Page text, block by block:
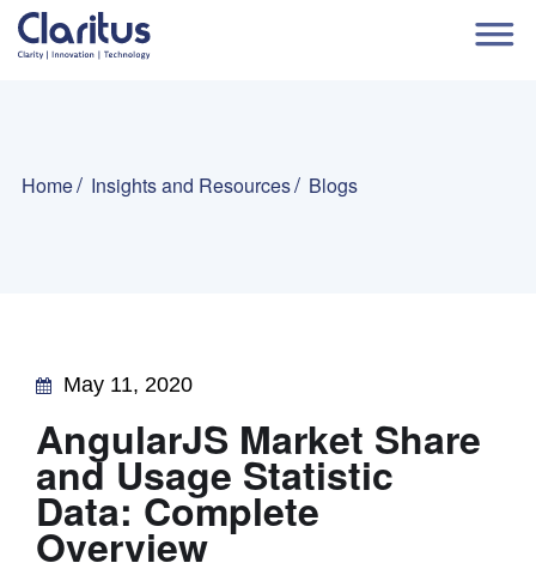
Home Insights and Resources Blogs
May 11, 2020
AngularJS Market Share
and Usage Statistic
Data: Complete
Overview